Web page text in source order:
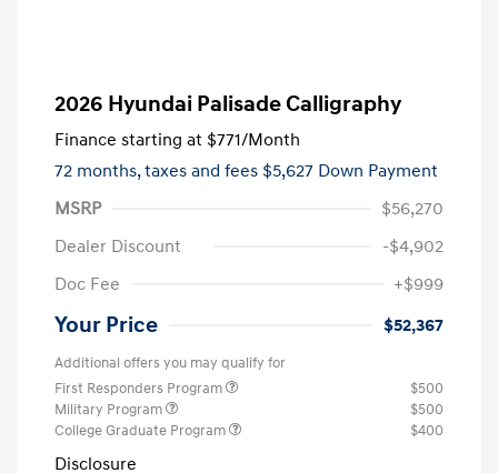
2026 Hyundai Palisade Calligraphy
Finance starting at $771/Month
72 months,taxes and fees $5,627 Down Payment
MSRP
$56,270
Dealer Discount
-$4,902
Doc Fee
+$999
Your Price $52,367
Additional offers you may qualify for
First Responders Program
$500
Military Program
$500
College Graduate Program
$400
Disclosure